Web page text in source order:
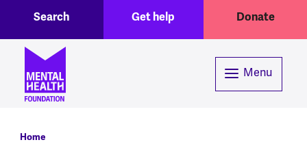
Header menuGet help Donate
Search
Menu
Breadcrumb
Home